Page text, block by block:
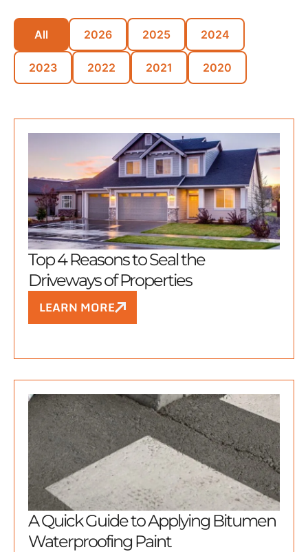
All 2026 2025 2024
2023 2022 2021 2020
Top 4 Reasons to Seal the
Driveways of Properties
LEARN MORE
A Quick Guide to Applying Bitumen
Waterproofing Paint